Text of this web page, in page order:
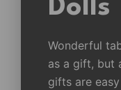
Dolls
Wonderful
as a gift, but
gifts are